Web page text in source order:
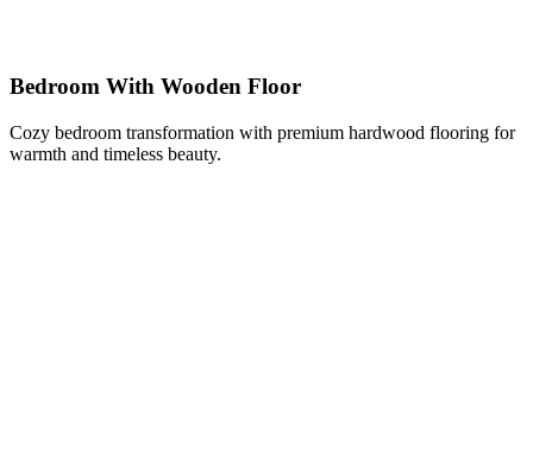
Bedroom With Wooden Floor
Cozy bedroom transformation with premium hardwood flooring for
warmth and timeless beauty.